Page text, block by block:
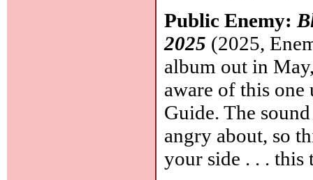
Public Enemy:
2025 (2025,
album out in
aware of this
Guide. The
angry about, so
your side . . .